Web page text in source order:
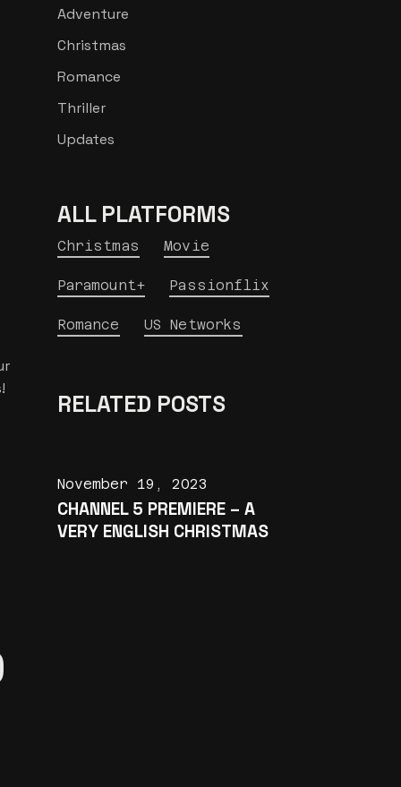
Adventure
Christmas
Romance
Thriller
Updates
ALL PLATFORMS
Christmas Movie
Paramount+ Passionflix
Romance US Networks
RELATED POSTS
November 19, 2023
CHANNEL 5 PREMIERE – A
VERY ENGLISH CHRISTMAS